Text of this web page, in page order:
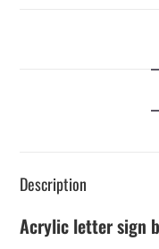
Description
Acrylic letter sign